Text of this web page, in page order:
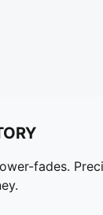
fades.